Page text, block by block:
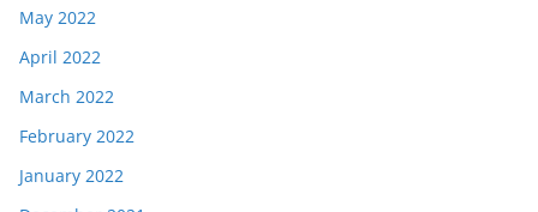
May 2022
April 2022
March 2022
February 2022
January 2022